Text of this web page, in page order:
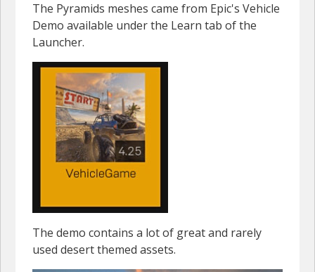
The Pyramids meshes came from Epic's Vehicle
Demo available under the Learn tab of the
Launcher.
The demo contains a lot of great and rarely
used desert themed assets.